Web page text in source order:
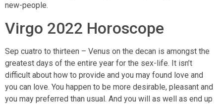
new-people.
Virgo 2022 Horoscope
Sep cuatro to thirteen – Venus on the decan is amongst the
greatest days of the entire year for the sex-life. It isn’t
difficult about how to provide and you may found love and
you can love. You happen to be more desirable, pleasant and
you may preferred than usual. And you will as well as end up